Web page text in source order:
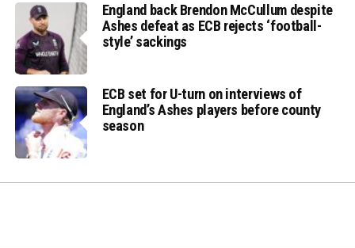
England back Brendon McCullum despite
Ashes defeat as ECB rejects ‘football-
style’ sackings
ECB set for U-turn on interviews of
England’s Ashes players before county
season